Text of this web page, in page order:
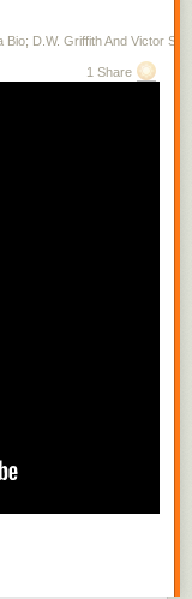
Bio; D.W. Griffith And Victor
1 Share